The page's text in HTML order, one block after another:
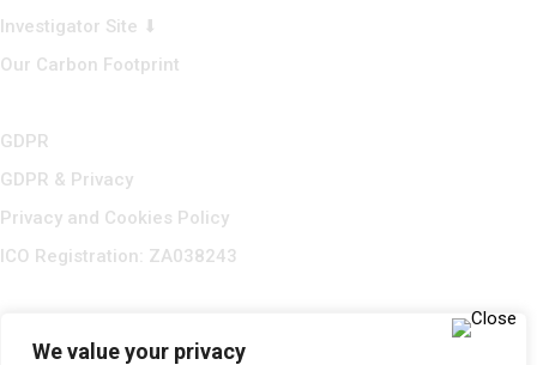
We value your privacy
Investigator Site ⬇
Our Carbon Footprint
GDPR
GDPR & Privacy
Privacy and Cookies Policy
ICO Registration: ZA038243